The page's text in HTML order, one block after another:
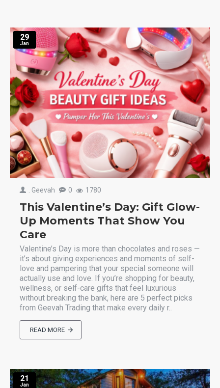
29
Jan
. Geevah 0 1780
This Valentine’s Day: Gift Glow-
Up Moments That Show You
Care
Valentine’s Day is more than chocolates and roses —
it’s about giving experiences and moments of self-
love and pampering that your special someone will
actually use and love. If you’re shopping for beauty,
wellness, or self-care gifts that feel luxurious
without breaking the bank, here are 5 perfect picks
from Geevah Trading that make every daily r..
READ MORE
21
Jan